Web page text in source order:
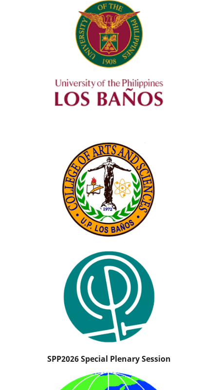
SPP2026 Special Plenary Session